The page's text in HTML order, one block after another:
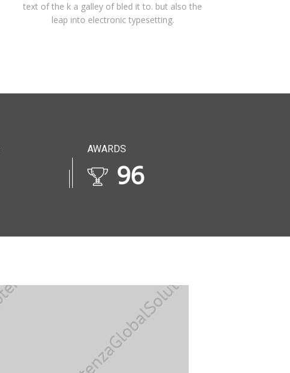
text of the k a galley of bled it to. but also the
leap into electronic typesetting.
AWARDS
114